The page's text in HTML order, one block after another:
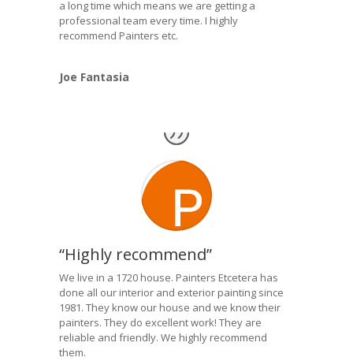
a long time which means we are getting a
professional team every time. I highly
recommend Painters etc.
Joe Fantasia
“Highly recommend”
We live in a 1720 house. Painters Etcetera has
done all our interior and exterior painting since
1981. They know our house and we know their
painters. They do excellent work! They are
reliable and friendly. We highly recommend
them.